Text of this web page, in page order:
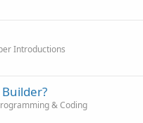
Introductions
& Coding